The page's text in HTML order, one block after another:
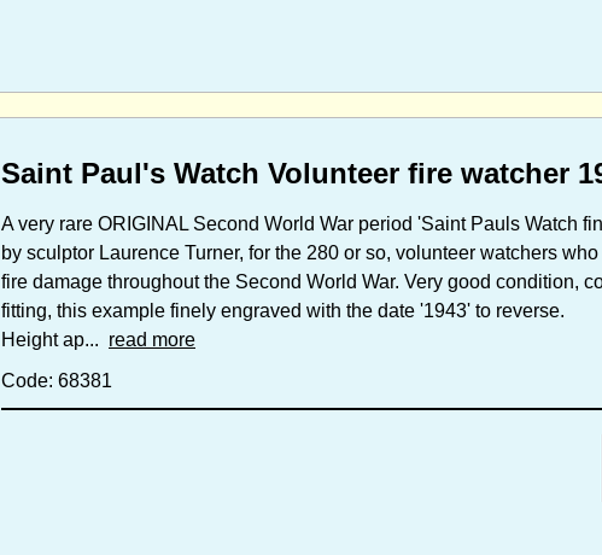
Saint Paul's Watch Volunteer fire watcher
A very rare ORIGINAL Second World War period 'Saint Pauls Watch
by sculptor Laurence Turner, for the 280 or so, volunteer watchers
fire damage throughout the Second World War. Very good condition,
fitting, this example finely engraved with the date '1943' to reverse.
Height ap... read more
Code: 68381